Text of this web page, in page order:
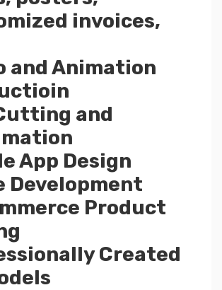
invoices,
and Animation
and
App Design
Development
Product
Created